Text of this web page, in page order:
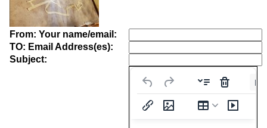
From: Your name/email:
TO: Email Address(es):
Subject: